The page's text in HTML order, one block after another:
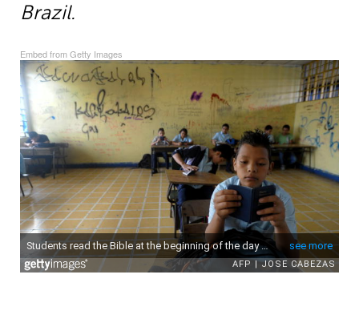
Brazil.
Embed from Getty Images